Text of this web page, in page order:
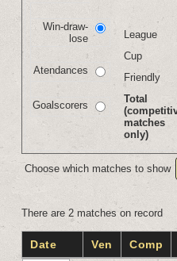
Win-draw-
lose
Atendances
Goalscorers
League
Cup
Friendly
Total
matches
only)
Choose which matches to show
There are 2 matches on record
Date Ven Comp